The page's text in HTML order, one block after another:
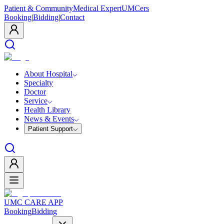
Patient & CommunityMedical ExpertUMCers
Booking|Bidding|Contact
About Hospital
Specialty
Doctor
Service
Health Library
News & Events
Patient Support
UMC CARE APP
BookingBidding